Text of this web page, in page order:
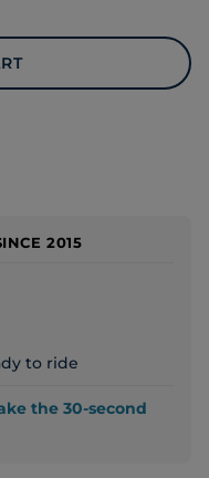
2015
to ride
the 30-second